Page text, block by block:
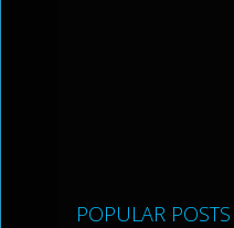
POPULAR POSTS